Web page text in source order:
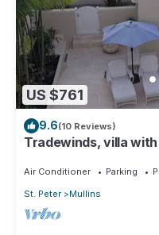
US $761
9.6(10 Reviews)
Tradewinds, villa with
Air Conditioner Parking
St. Peter
Mullins